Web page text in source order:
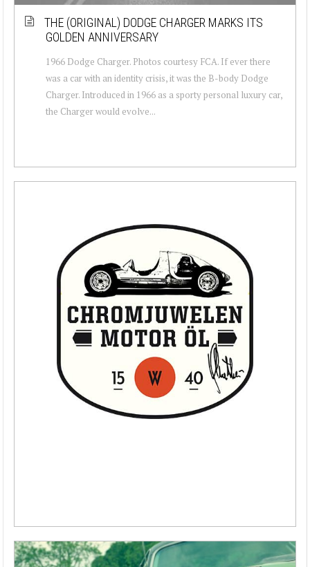
THE (ORIGINAL) DODGE CHARGER MARKS ITS
GOLDEN ANNIVERSARY
1966 Dodge Charger. Photos courtesy FCA. If ever there
was a car with an identity crisis, it was the B-body Dodge
Charger. Introduced in 1966 as a sporty personal luxury car,
the Charger would evolve...